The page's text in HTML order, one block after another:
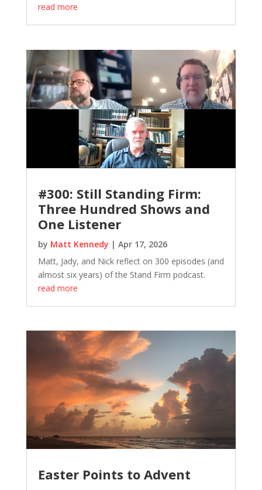
read more
#300: Still Standing Firm:
Three Hundred Shows and
One Listener
by Matt Kennedy | Apr 17, 2026
Matt, Jady, and Nick reflect on 300 episodes (and
almost six years) of the Stand Firm podcast.
read more
Easter Points to Advent